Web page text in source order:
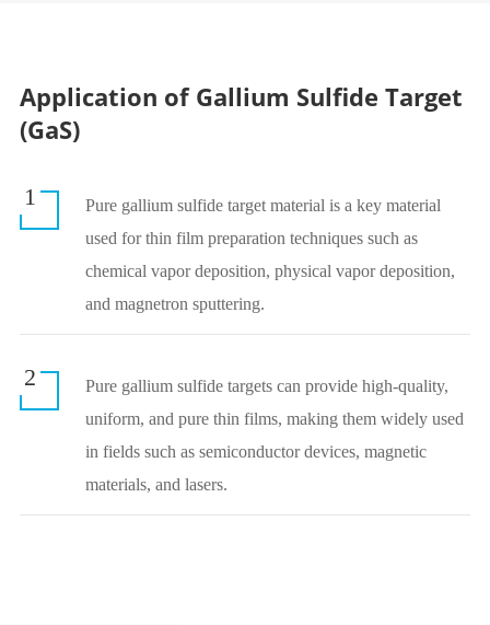
Application of Gallium Sulfide Target
(GaS)
1
Pure gallium sulfide target material is a key material
used for thin film preparation techniques such as
chemical vapor deposition, physical vapor deposition,
and magnetron sputtering.
2
Pure gallium sulfide targets can provide high-quality,
uniform, and pure thin films, making them widely used
in fields such as semiconductor devices, magnetic
materials, and lasers.